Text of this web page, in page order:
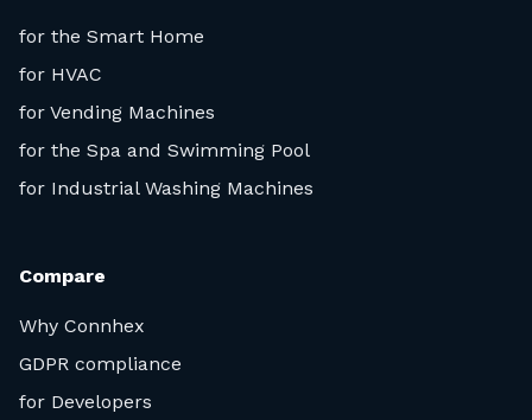
for the Smart Home
for HVAC
for Vending Machines
for the Spa and Swimming Pool
for Industrial Washing Machines
Compare
Why Connhex
GDPR compliance
for Developers